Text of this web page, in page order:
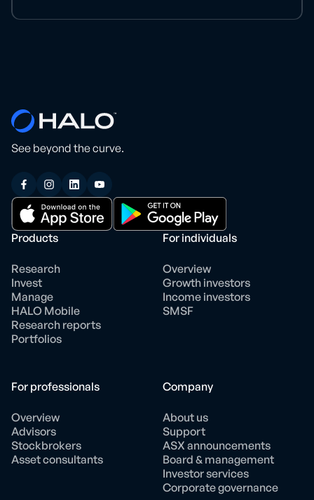
See beyond the curve.
Products
Research
Invest
Manage
HALO Mobile
Research reports
Portfolios
For individuals
Overview
Growth investors
Income investors
SMSF
For professionals
Overview
Advisors
Stockbrokers
Asset consultants
Company
About us
Support
ASX announcements
Board & management
Investor services
Corporate governance